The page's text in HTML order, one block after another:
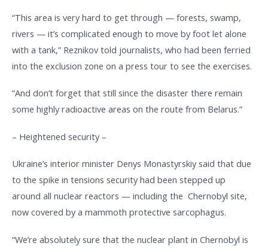
“This area is very hard to get through — forests, swamp,
rivers — it’s complicated enough to move by foot let alone
with a tank,” Reznikov told journalists, who had been ferried
into the exclusion zone on a press tour to see the exercises.
“And don’t forget that still since the disaster there remain
some highly radioactive areas on the route from Belarus.”
– Heightened security –
Ukraine’s interior minister Denys Monastyrskiy said that due
to the spike in tensions security had been stepped up
around all nuclear reactors — including the Chernobyl site,
now covered by a mammoth protective sarcophagus.
“We’re absolutely sure that the nuclear plant in Chernobyl is